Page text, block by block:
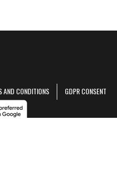
AND CONDITIONS GDPR CONSENT